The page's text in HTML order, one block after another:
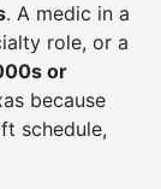
. A medic in a
role, or a
or
because
schedule,